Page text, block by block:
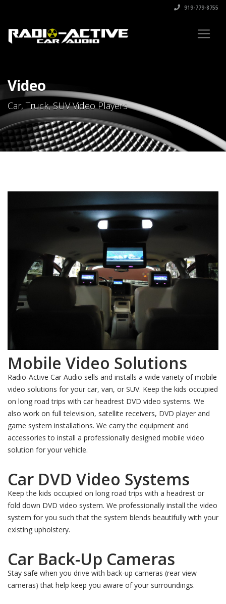
919-779-8755
Video
Car, Truck, SUV Video Players
Mobile Video Solutions
Radio-Active Car Audio sells and installs a wide variety of mobile
video solutions for your car, van, or SUV. Keep the kids occupied
on long road trips with car headrest DVD video systems. We
also work on full television, satellite receivers, DVD player and
game system installations. We carry the equipment and
accessories to install a professionally designed mobile video
solution for your vehicle.
Car DVD Video Systems
Keep the kids occupied on long road trips with a headrest or
fold down DVD video system. We professionally install the video
system for you such that the system blends beautifully with your
existing upholstery.
Car Back-Up Cameras
Stay safe when you drive with back-up cameras (rear view
cameras) that help keep you aware of your surroundings.